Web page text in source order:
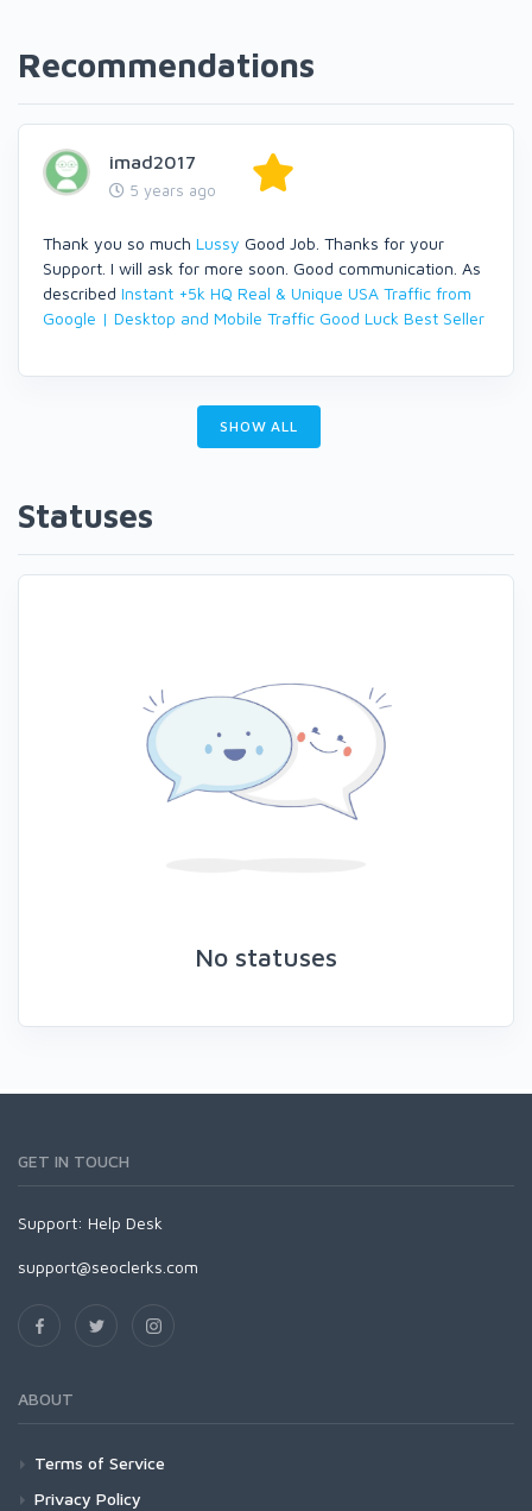
Recommendations
imad2017
5 years ago
Thank you so much Lussy Good Job. Thanks for your
Support. I will ask for more soon. Good communication. As
described Instant +5k HQ Real & Unique USA Traffic from
Google | Desktop and Mobile Traffic Good Luck Best Seller
SHOW ALL
Statuses
No statuses
GET IN TOUCH
Support: Help Desk
support@seoclerks.com
ABOUT
Terms of Service
Privacy Policy